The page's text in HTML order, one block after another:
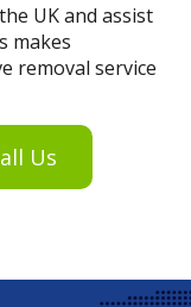
UK and assist
makes
removal service
Us